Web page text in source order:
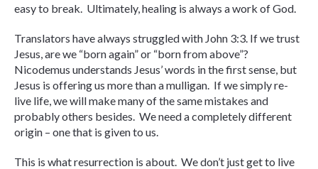
easy to break. Ultimately, healing is always a work of God.
Translators have always struggled with John 3:3. If we trust
Jesus, are we “born again” or “born from above”?
Nicodemus understands Jesus’ words in the first sense, but
Jesus is offering us more than a mulligan. If we simply re-
live life, we will make many of the same mistakes and
probably others besides. We need a completely different
origin – one that is given to us.
This is what resurrection is about. We don’t just get to live